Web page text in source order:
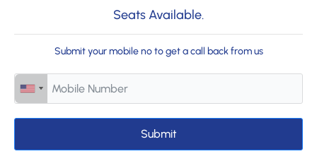
Seats Available.
Submit your mobile no to get a call back from us
Submit